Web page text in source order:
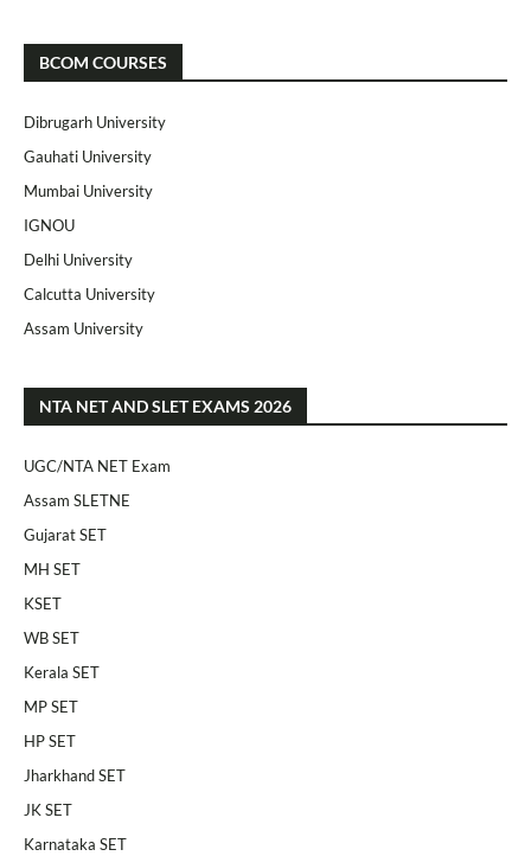
BCOM COURSES
Dibrugarh University
Gauhati University
Mumbai University
IGNOU
Delhi University
Calcutta University
Assam University
NTA NET AND SLET EXAMS 2026
UGC/NTA NET Exam
Assam SLETNE
Gujarat SET
MH SET
KSET
WB SET
Kerala SET
MP SET
HP SET
Jharkhand SET
JK SET
Karnataka SET